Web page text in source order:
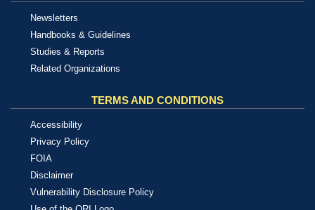
Newsletters
Handbooks & Guidelines
Studies & Reports
Related Organizations
TERMS AND CONDITIONS
Accessibility
Privacy Policy
FOIA
Disclaimer
Vulnerability Disclosure Policy